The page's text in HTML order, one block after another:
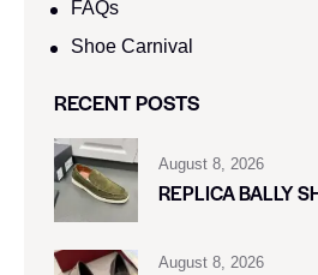
FAQs
Shoe Carnival​
RECENT POSTS
August 8, 2026
REPLICA BALLY
August 8, 2026